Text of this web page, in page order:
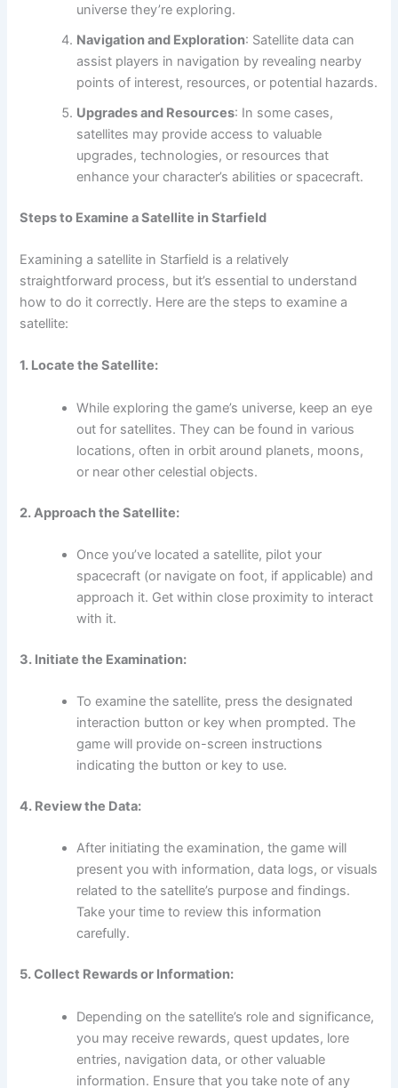
universe they’re exploring.
Navigation and Exploration: Satellite data can
assist players in navigation by revealing nearby
points of interest, resources, or potential hazards.
Upgrades and Resources: In some cases,
satellites may provide access to valuable
upgrades, technologies, or resources that
enhance your character’s abilities or spacecraft.
Steps to Examine a Satellite in Starfield
Examining a satellite in Starfield is a relatively
straightforward process, but it’s essential to understand
how to do it correctly. Here are the steps to examine a
satellite:
1. Locate the Satellite:
While exploring the game’s universe, keep an eye
out for satellites. They can be found in various
locations, often in orbit around planets, moons,
or near other celestial objects.
2. Approach the Satellite:
Once you’ve located a satellite, pilot your
spacecraft (or navigate on foot, if applicable) and
approach it. Get within close proximity to interact
with it.
3. Initiate the Examination:
To examine the satellite, press the designated
interaction button or key when prompted. The
game will provide on-screen instructions
indicating the button or key to use.
4. Review the Data:
After initiating the examination, the game will
present you with information, data logs, or visuals
related to the satellite’s purpose and findings.
Take your time to review this information
carefully.
5. Collect Rewards or Information:
Depending on the satellite’s role and significance,
you may receive rewards, quest updates, lore
entries, navigation data, or other valuable
information. Ensure that you take note of any